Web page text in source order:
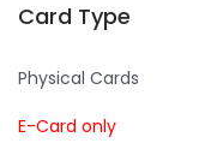
Card Type
Physical Cards
E-Card only